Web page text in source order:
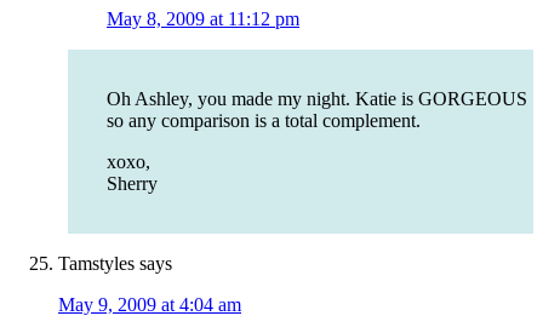
May 8, 2009 at 11:12 pm
Oh Ashley, you made my night. Katie is GORGEOUS
so any comparison is a total complement.
xoxo,
Sherry
Tamstyles says
May 9, 2009 at 4:04 am